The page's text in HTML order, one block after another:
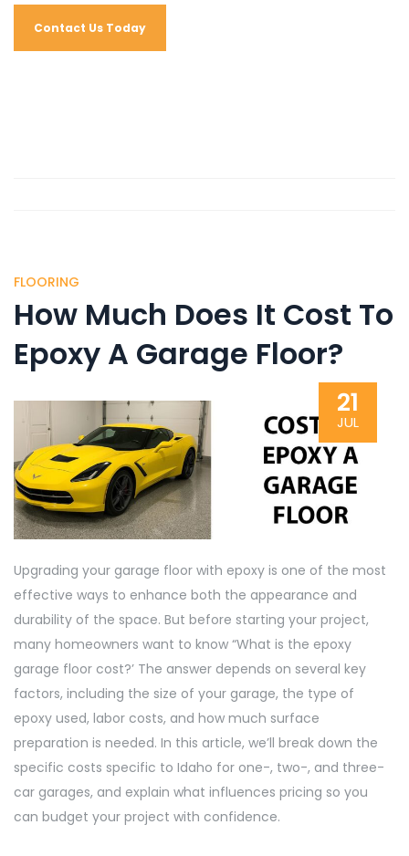
Contact Us Today
FLOORING
How Much Does It Cost To
Epoxy A Garage Floor?
21
JUL
Upgrading your garage floor with epoxy is one of the most
effective ways to enhance both the appearance and
durability of the space. But before starting your project,
many homeowners want to know “What is the epoxy
garage floor cost?’ The answer depends on several key
factors, including the size of your garage, the type of
epoxy used, labor costs, and how much surface
preparation is needed. In this article, we’ll break down the
specific costs specific to Idaho for one-, two-, and three-
car garages, and explain what influences pricing so you
can budget your project with confidence.